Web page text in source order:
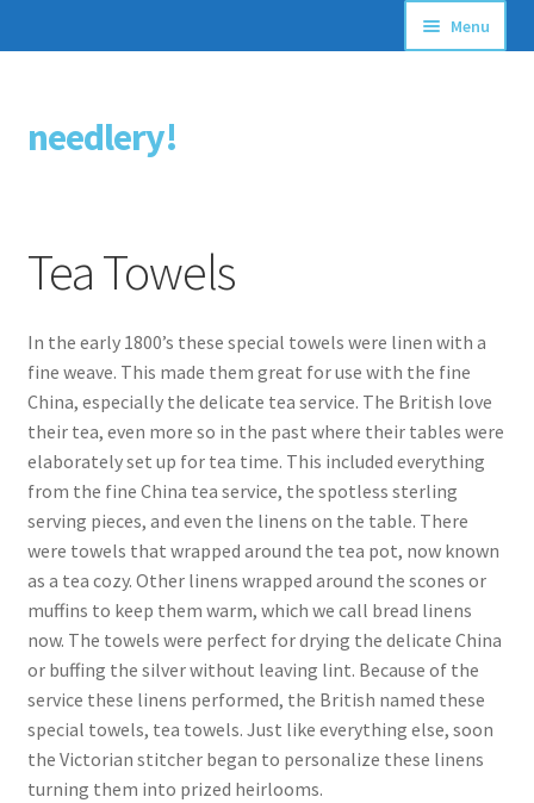
Skip
to
Skip
to
needlery!
Menu
Stitching Guides
Free Patterns
Tea Towels
In the early 1800’s these special towels were linen with a
fine weave. This made them great for use with the fine
China, especially the delicate tea service. The British love
their tea, even more so in the past where their tables were
elaborately set up for tea time. This included everything
from the fine China tea service, the spotless sterling
serving pieces, and even the linens on the table. There
were towels that wrapped around the tea pot, now known
as a tea cozy. Other linens wrapped around the scones or
muffins to keep them warm, which we call bread linens
now. The towels were perfect for drying the delicate China
or buffing the silver without leaving lint. Because of the
service these linens performed, the British named these
special towels, tea towels. Just like everything else, soon
the Victorian stitcher began to personalize these linens
turning them into prized heirlooms.